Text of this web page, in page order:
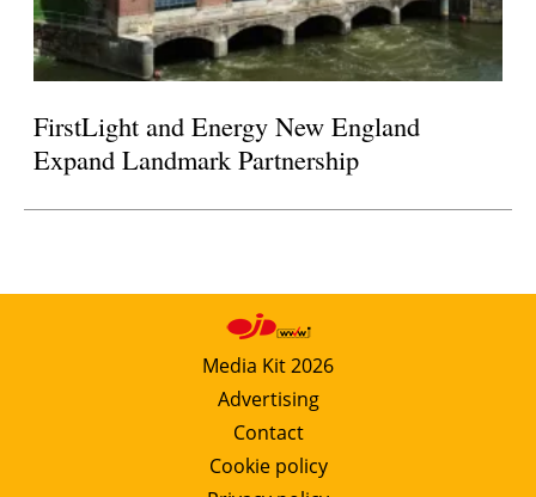
FirstLight and Energy New England
Expand Landmark Partnership
Media Kit 2026
Advertising
Contact
Cookie policy